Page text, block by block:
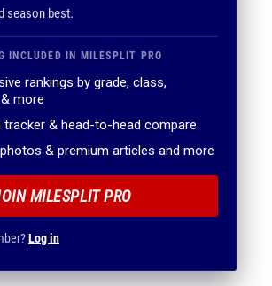
season best.
INCLUDED IN MILESPLIT PRO
rankings by grade, class,
more
tracker & head-to-head compare
& premium articles and more
MILESPLIT PRO
Log in